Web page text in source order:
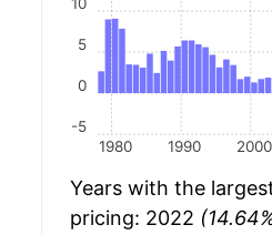
1980 1990 2000
-5
0
5
Years with the
pricing: 2022